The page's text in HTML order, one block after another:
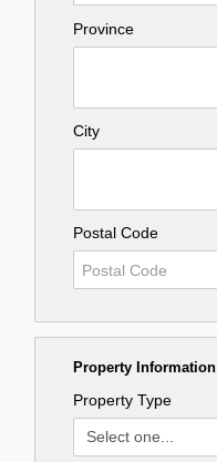
Province
City
Postal Code
Property Information
Property Type